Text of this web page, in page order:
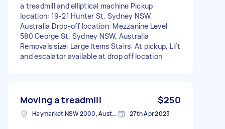
a treadmill and elliptical machine Pickup
location: 19-21 Hunter St, Sydney NSW,
Australia Drop-off location: Mezzanine Level
580 George St, Sydney NSW, Australia
Removals size: Large Items Stairs: At pickup, Lift
and escalator available at drop off location
Moving a treadmill $250
Haymarket NSW 2000, Australia 27th Apr 2023